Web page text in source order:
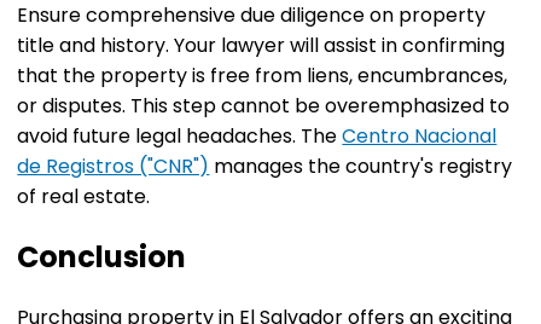
Ensure comprehensive due diligence on property
title and history. Your lawyer will assist in confirming
that the property is free from liens, encumbrances,
or disputes. This step cannot be overemphasized to
avoid future legal headaches. TheCentro Nacional
de Registros ("CNR") manages the country's registry
of real estate.
Conclusion
Purchasing property in El Salvador offers an exciting